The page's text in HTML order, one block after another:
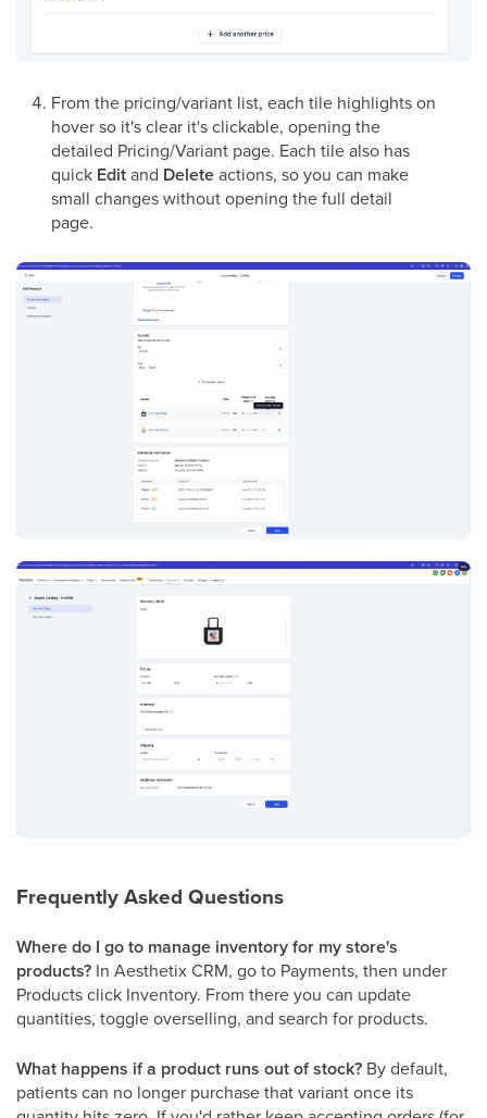
From the pricing/variant list, each tile highlights on
hover so it's clear it's clickable, opening the
detailed Pricing/Variant page. Each tile also has
quick Editand Deleteactions, so you can make
small changes without opening the full detail
page.
Frequently Asked Questions
Where do I go to manage inventory for my store's
products? In Aesthetix CRM, go to Payments, then under
Products click Inventory. From there you can update
quantities, toggle overselling, and search for products.
What happens if a product runs out of stock? By default,
patients can no longer purchase that variant once its